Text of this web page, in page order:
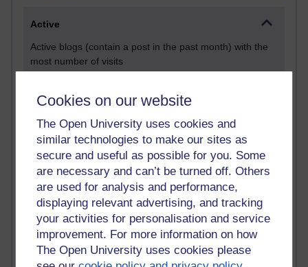
Cookies on our website
The Open University uses cookies and
similar technologies to make our sites as
secure and useful as possible for you. Some
are necessary and can’t be turned off. Others
are used for analysis and performance,
displaying relevant advertising, and tracking
your activities for personalisation and service
improvement. For more information on how
The Open University uses cookies please
Active
Active blogs (contain a post in the past month) with the
most number of visits
21,291,146 views
Reflections on e-Learning
6,333,637 views
Richard Walker's blog
Reflections on education, distance learning and